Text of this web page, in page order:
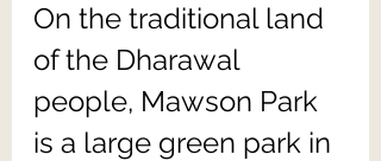
On the traditional land
of the Dharawal
people, Mawson Park
is a large green park in